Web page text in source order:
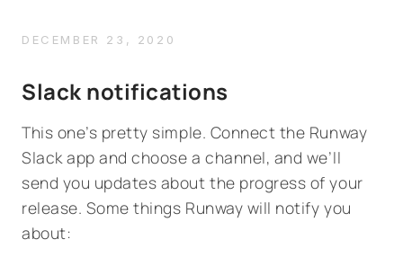
DECEMBER 23, 2020
Slack notifications
This one’s pretty simple. Connect the Runway
Slack app and choose a channel, and we’ll
send you updates about the progress of your
release. Some things Runway will notify you
about: